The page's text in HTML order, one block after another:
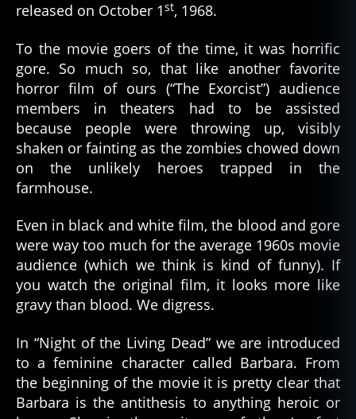
released on October 1st, 1968.
To the movie goers of the time, it was horrific
gore. So much so, that like another favorite
horror film of ours (“The Exorcist”) audience
members in theaters had to be assisted
because people were throwing up, visibly
shaken or fainting as the zombies chowed down
on the unlikely heroes trapped in the
farmhouse.
Even in black and white film, the blood and gore
were way too much for the average 1960s movie
audience (which we think is kind of funny). If
you watch the original film, it looks more like
gravy than blood. We digress.
In “Night of the Living Dead” we are introduced
to a feminine character called Barbara. From
the beginning of the movie it is pretty clear that
Barbara is the antithesis to anything heroic or